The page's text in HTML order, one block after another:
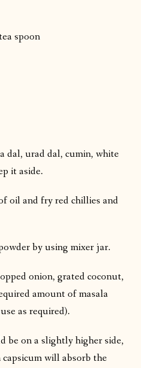
spoon
dal, urad dal, cumin, white
it aside.
oil and fry red chillies and
by using mixer jar.
onion, grated coconut,
amount of masala
as required).
be on a slightly higher side,
capsicum will absorb the